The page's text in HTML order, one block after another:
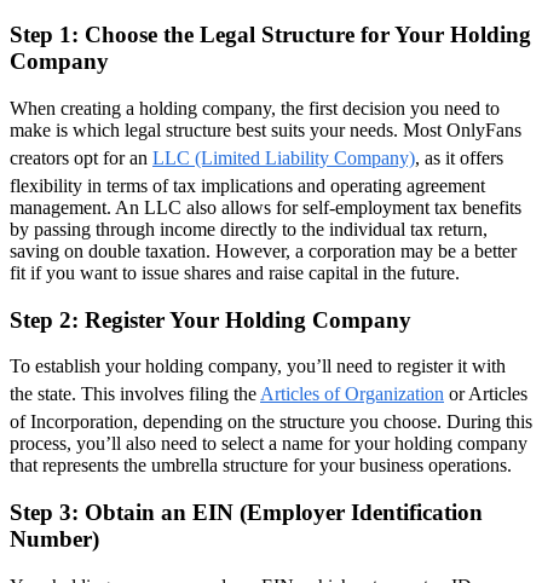
Step 1: Choose the Legal Structure for Your Holding
Company
When creating a holding company, the first decision you need to
make is which legal structure best suits your needs. Most OnlyFans
creators opt for an LLC (Limited Liability Company), as it offers
flexibility in terms of tax implications and operating agreement
management. An LLC also allows for self-employment tax benefits
by passing through income directly to the individual tax return,
saving on double taxation. However, a corporation may be a better
fit if you want to issue shares and raise capital in the future.
Step 2: Register Your Holding Company
To establish your holding company, you’ll need to register it with
the state. This involves filing theArticles of Organization or Articles
of Incorporation, depending on the structure you choose. During this
process, you’ll also need to select a name for your holding company
that represents the umbrella structure for your business operations.
Step 3: Obtain an EIN (Employer Identification
Number)